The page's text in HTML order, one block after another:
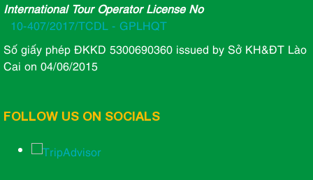
International Tour Operator License No
10-407/2017/TCDL - GPLHQT
Số giấy phép ĐKKD 5300690360 issued by Sở KH&ĐT Lào
Cai on 04/06/2015
FOLLOW US ON SOCIALS